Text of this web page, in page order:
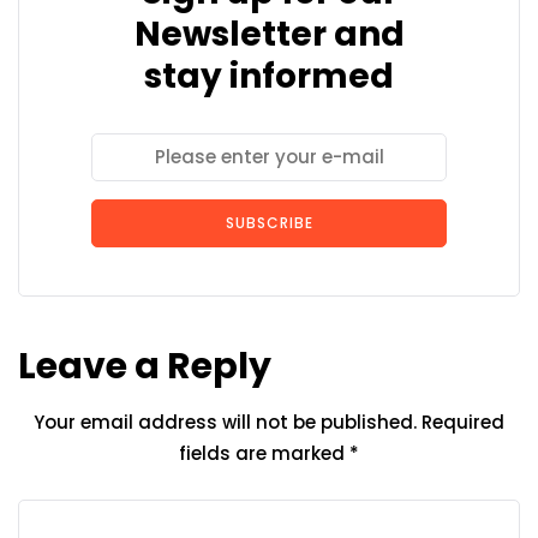
Newsletter and
stay informed
SUBSCRIBE
Leave a Reply
Your email address will not be published. Required
fields are marked *